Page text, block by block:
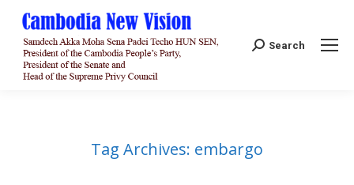
Search:
Search
Tag Archives: embargo